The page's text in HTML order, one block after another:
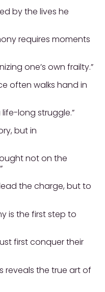
by the lives he
requires moments
one’s own frailty.”
often walks hand in
life-long struggle.”
but in
not on the
the charge, but to
is the first step to
first conquer their
reveals the true art of